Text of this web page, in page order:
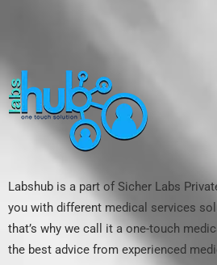
Labshub is a part of Sicher Labs
you with different medical services
that’s why we call it a one-touch
the best advice from experienced